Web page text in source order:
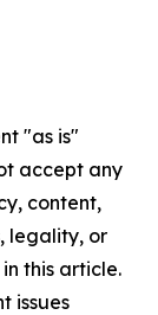
"as is"
accept any
content,
legality, or
this article.
issues